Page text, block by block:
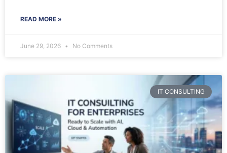
READ MORE »
June 29, 2026 No Comments
IT CONSULTING